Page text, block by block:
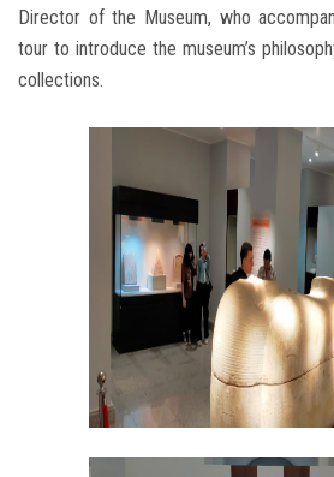
Director of the Museum, who
tour to introduce the museum’s
collections.